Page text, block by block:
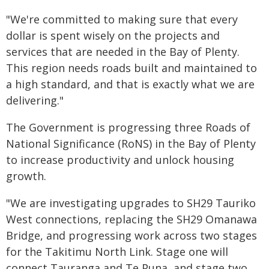
"We're committed to making sure that every
dollar is spent wisely on the projects and
services that are needed in the Bay of Plenty.
This region needs roads built and maintained to
a high standard, and that is exactly what we are
delivering."
The Government is progressing three Roads of
National Significance (RoNS) in the Bay of Plenty
to increase productivity and unlock housing
growth.
"We are investigating upgrades to SH29 Tauriko
West connections, replacing the SH29 Omanawa
Bridge, and progressing work across two stages
for the Takitimu North Link. Stage one will